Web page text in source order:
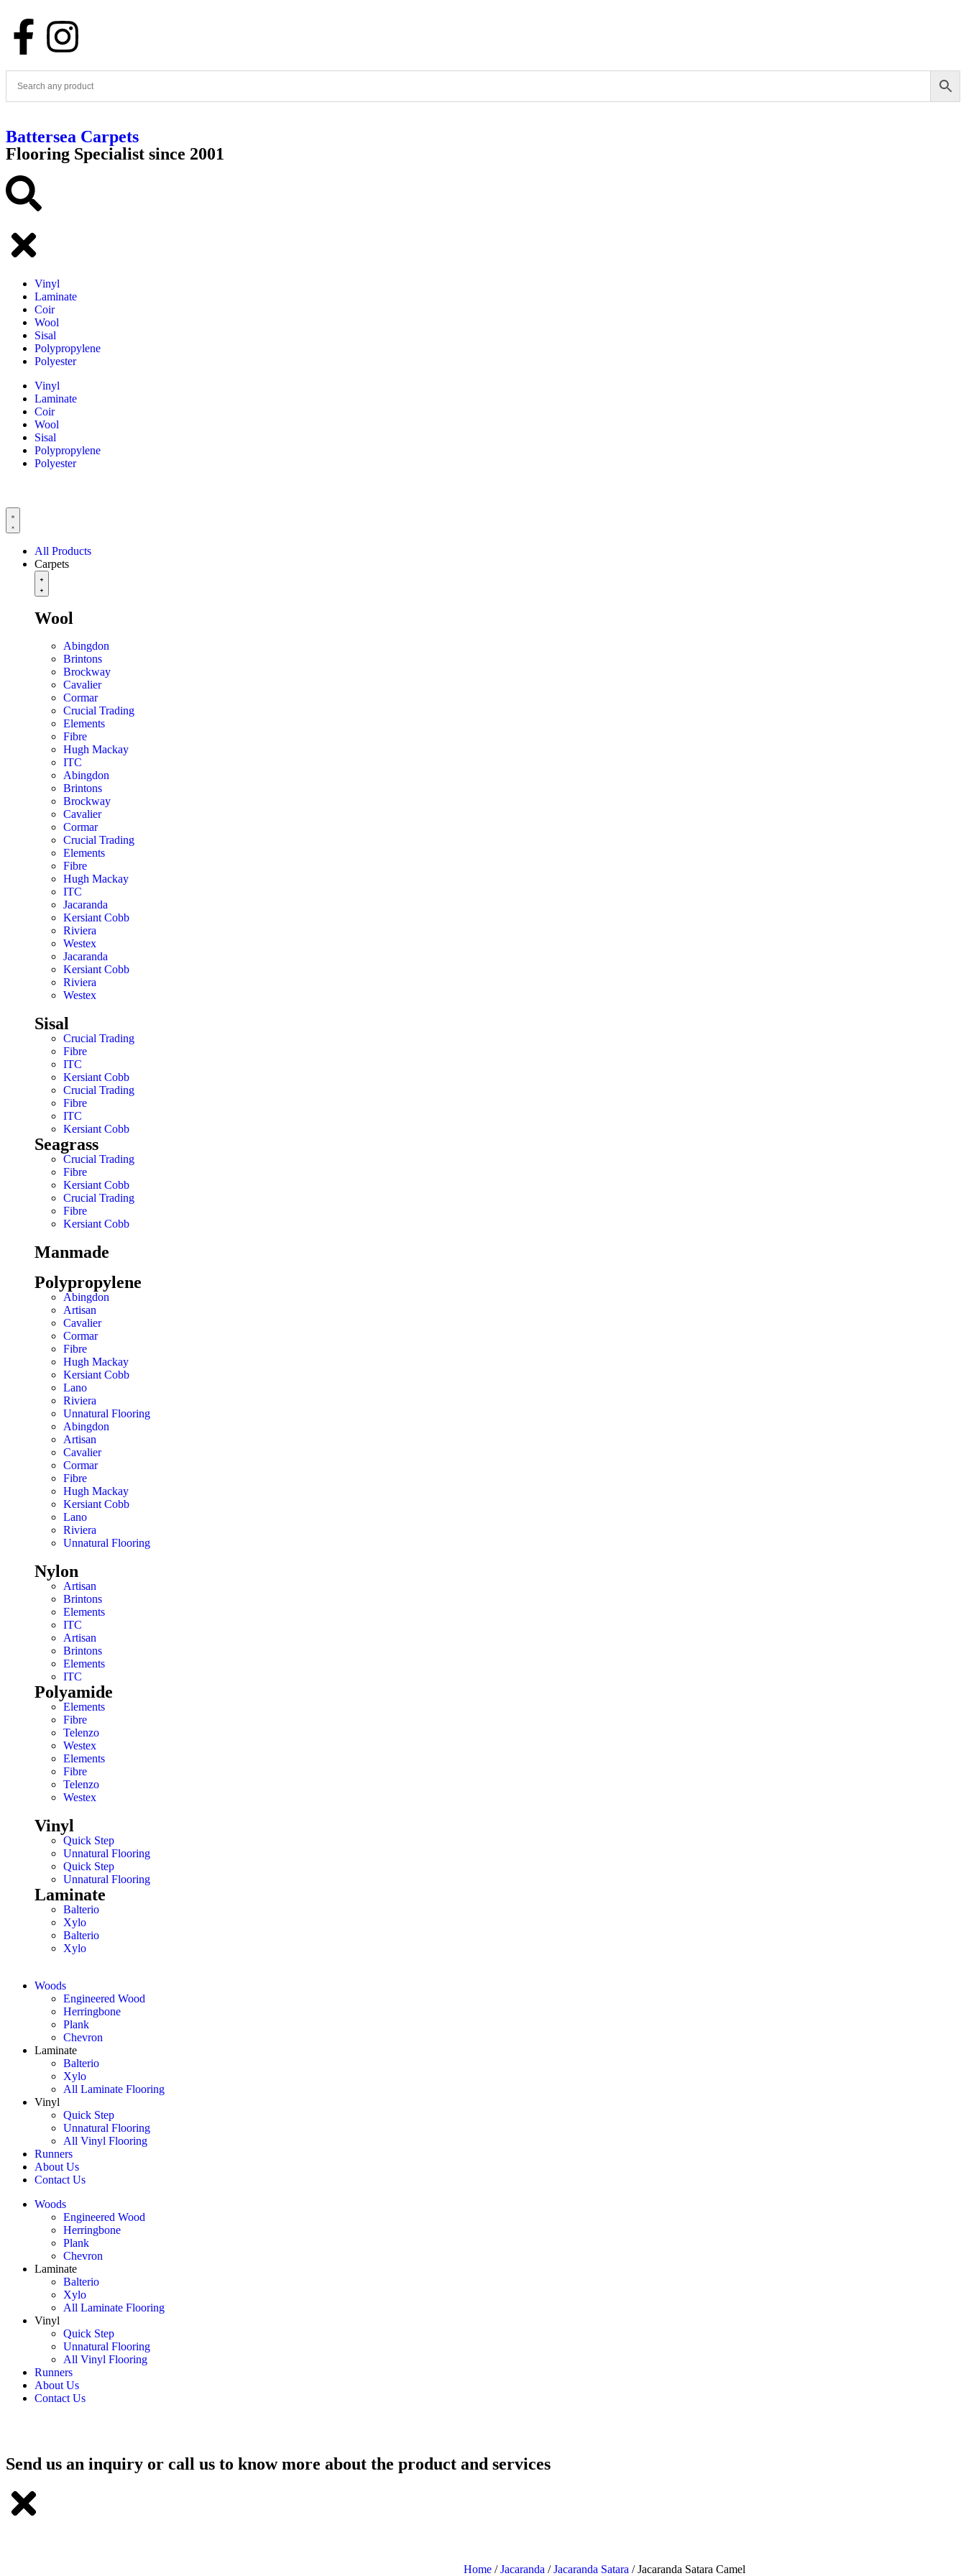
Battersea Carpets
Flooring Specialist since 2001
Vinyl
Laminate
Coir
Wool
Sisal
Polypropylene
Polyester
Vinyl
Laminate
Coir
Wool
Sisal
Polypropylene
Polyester
All Products
Carpets
Wool
Abingdon
Brintons
Brockway
Cavalier
Cormar
Crucial Trading
Elements
Fibre
Hugh Mackay
ITC
Abingdon
Brintons
Brockway
Cavalier
Cormar
Crucial Trading
Elements
Fibre
Hugh Mackay
ITC
Jacaranda
Kersiant Cobb
Riviera
Westex
Jacaranda
Kersiant Cobb
Riviera
Westex
Sisal
Crucial Trading
Fibre
ITC
Kersiant Cobb
Crucial Trading
Fibre
ITC
Kersiant Cobb
Seagrass
Crucial Trading
Fibre
Kersiant Cobb
Crucial Trading
Fibre
Kersiant Cobb
Manmade
Polypropylene
Abingdon
Artisan
Cavalier
Cormar
Fibre
Hugh Mackay
Kersiant Cobb
Lano
Riviera
Unnatural Flooring
Abingdon
Artisan
Cavalier
Cormar
Fibre
Hugh Mackay
Kersiant Cobb
Lano
Riviera
Unnatural Flooring
Nylon
Artisan
Brintons
Elements
ITC
Artisan
Brintons
Elements
ITC
Polyamide
Elements
Fibre
Telenzo
Westex
Elements
Fibre
Telenzo
Westex
Vinyl
Quick Step
Unnatural Flooring
Quick Step
Unnatural Flooring
Laminate
Balterio
Xylo
Balterio
Xylo
Woods
Engineered Wood
Herringbone
Plank
Chevron
Laminate
Balterio
Xylo
All Laminate Flooring
Vinyl
Quick Step
Unnatural Flooring
All Vinyl Flooring
Runners
About Us
Contact Us
Woods
Engineered Wood
Herringbone
Plank
Chevron
Laminate
Balterio
Xylo
All Laminate Flooring
Vinyl
Quick Step
Unnatural Flooring
All Vinyl Flooring
Runners
About Us
Contact Us
Send us an inquiry or call us to know more about the product and services
Home /Jacaranda /Jacaranda Satara / Jacaranda Satara Camel